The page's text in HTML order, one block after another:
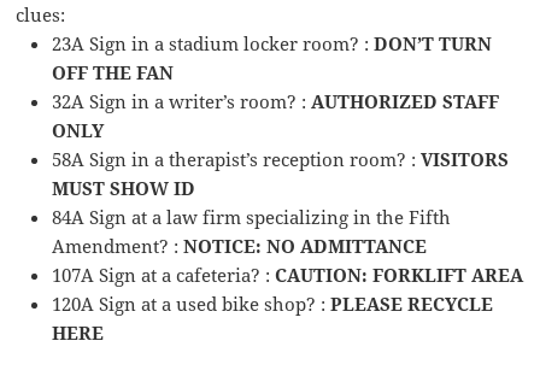
clues:
23A Sign in a stadium locker room? :DON’T TURN
OFF THE FAN
32A Sign in a writer’s room? : AUTHORIZED STAFF
ONLY
58A Sign in a therapist’s reception room? :VISITORS
MUST SHOW ID
84A Sign at a law firm specializing in the Fifth
Amendment? :NOTICE: NO ADMITTANCE
107A Sign at a cafeteria? :CAUTION: FORKLIFT AREA
120A Sign at a used bike shop? :PLEASE RECYCLE
HERE